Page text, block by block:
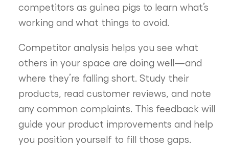
competitors as guinea pigs to learn what’s
working and what things to avoid.
Competitor analysis helps you see what
others in your space are doing well—and
where they’re falling short. Study their
products, read customer reviews, and note
any common complaints. This feedback will
guide your product improvements and help
you position yourself to fill those gaps.